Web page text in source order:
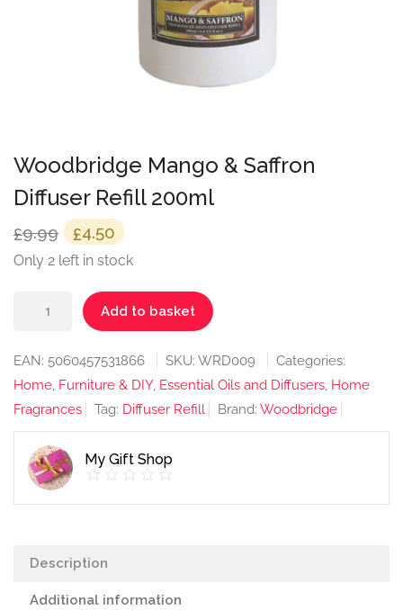
Woodbridge Mango & Saffron
Diffuser Refill 200ml
£9.99 Original
price
£9.99.
£4.50 Current
price
£4.50.
Only 2 left in stock
Woodbridge
200ml
quantity
Add to basket
EAN: 5060457531866 SKU: WRD009
Categories:
Home, Furniture & DIY, Essential Oils and Diffusers, Home
Fragrances
Tag: Diffuser Refill Brand: Woodbridge
My Gift Shop
Description
Additional information